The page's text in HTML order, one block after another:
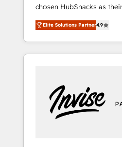
chosen HubSnacks as
HubSpot since 2014 Simple pay-as-you-go
plans that accelerate value... 1️⃣ Set Up |
Onboarding New or
HubSpot portals 2️⃣ Scale Up | 100% HubSpot
Custom Integrations Slash months from your
API Integration project... ⬅️ Click "Contact
Business" ⬅️ to access
Elite Solutions Partner4.9